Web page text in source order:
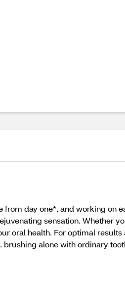
day one*, and working on
sensation. Whether
oral health. For optimal
alone with ordinary